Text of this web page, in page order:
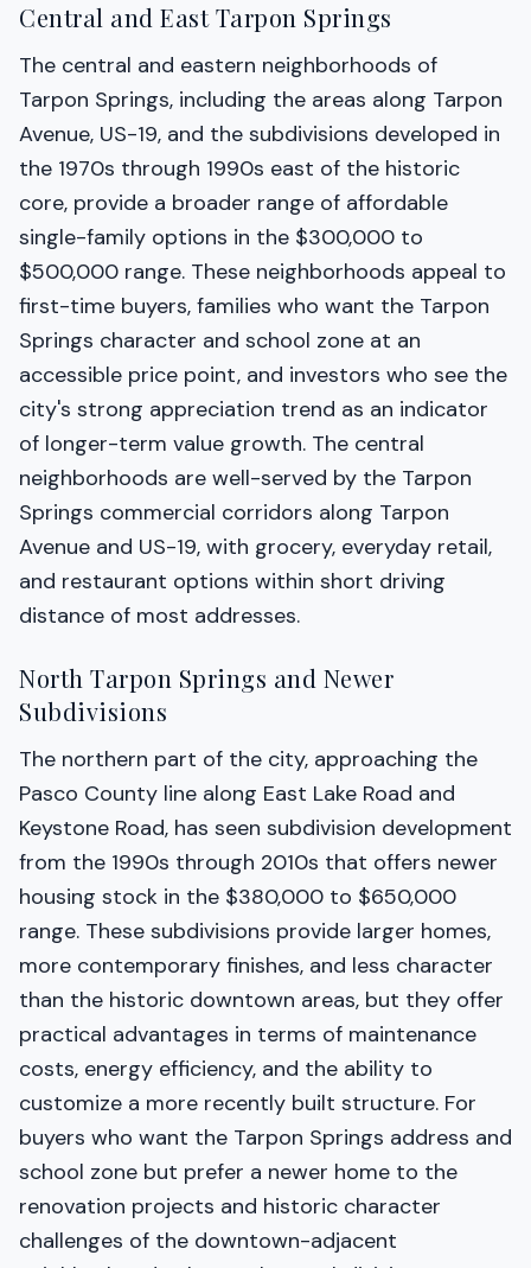
Central and East Tarpon Springs
The central and eastern neighborhoods of
Tarpon Springs, including the areas along Tarpon
Avenue, US-19, and the subdivisions developed in
the 1970s through 1990s east of the historic
core, provide a broader range of affordable
single-family options in the $300,000 to
$500,000 range. These neighborhoods appeal to
first-time buyers, families who want the Tarpon
Springs character and school zone at an
accessible price point, and investors who see the
city's strong appreciation trend as an indicator
of longer-term value growth. The central
neighborhoods are well-served by the Tarpon
Springs commercial corridors along Tarpon
Avenue and US-19, with grocery, everyday retail,
and restaurant options within short driving
distance of most addresses.
North Tarpon Springs and Newer
Subdivisions
The northern part of the city, approaching the
Pasco County line along East Lake Road and
Keystone Road, has seen subdivision development
from the 1990s through 2010s that offers newer
housing stock in the $380,000 to $650,000
range. These subdivisions provide larger homes,
more contemporary finishes, and less character
than the historic downtown areas, but they offer
practical advantages in terms of maintenance
costs, energy efficiency, and the ability to
customize a more recently built structure. For
buyers who want the Tarpon Springs address and
school zone but prefer a newer home to the
renovation projects and historic character
challenges of the downtown-adjacent